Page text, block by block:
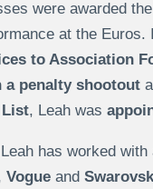
were awarded
at the Euros.
to Association
a penalty shootout
List, Leah was
has worked
Vogueand